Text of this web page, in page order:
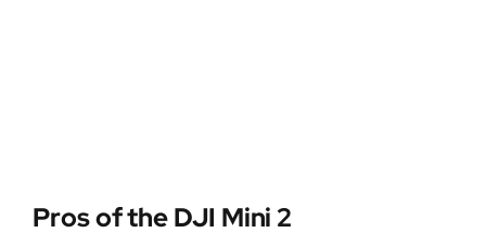
Pros of the DJI Mini 2